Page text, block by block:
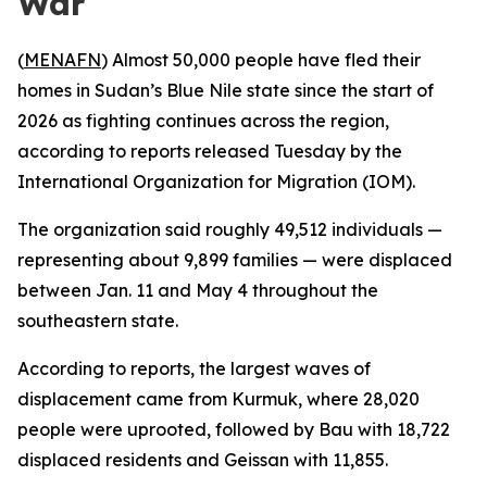
(MENAFN) Almost 50,000 people have fled their
homes in Sudan’s Blue Nile state since the start of
2026 as fighting continues across the region,
according to reports released Tuesday by the
International Organization for Migration (IOM).
The organization said roughly 49,512 individuals —
representing about 9,899 families — were displaced
between Jan. 11 and May 4 throughout the
southeastern state.
According to reports, the largest waves of
displacement came from Kurmuk, where 28,020
people were uprooted, followed by Bau with 18,722
displaced residents and Geissan with 11,855.